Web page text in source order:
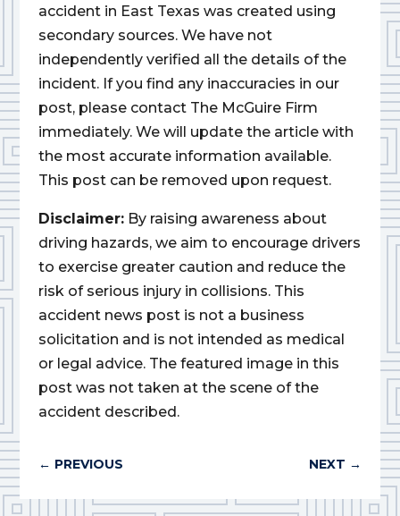
accident in East Texas was created using
secondary sources. We have not
independently verified all the details of the
incident. If you find any inaccuracies in our
post, please contact The McGuire Firm
immediately. We will update the article with
the most accurate information available.
This post can be removed upon request.
Disclaimer: By raising awareness about
driving hazards, we aim to encourage drivers
to exercise greater caution and reduce the
risk of serious injury in collisions. This
accident news post is not a business
solicitation and is not intended as medical
or legal advice. The featured image in this
post was not taken at the scene of the
accident described.
← PREVIOUS NEXT →